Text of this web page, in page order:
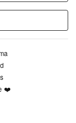
❤️